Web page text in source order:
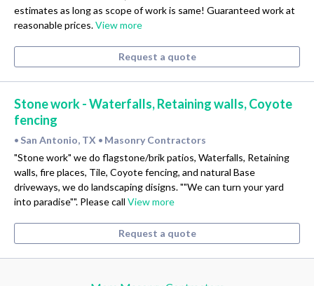
estimates as long as scope of work is same! Guaranteed work at
reasonable prices.View more
Request a quote
Stone work - Waterfalls, Retaining walls, Coyote
fencing
• San Antonio, TX • Masonry Contractors
"Stone work" we do flagstone/brik patios, Waterfalls, Retaining
walls, fire places, Tile, Coyote fencing, and natural Base
driveways, we do landscaping disigns. ""We can turn your yard
into paradise"". Please call View more
Request a quote